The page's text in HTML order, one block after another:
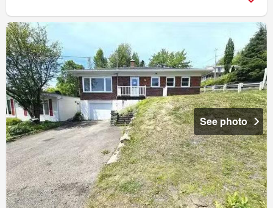
See photo